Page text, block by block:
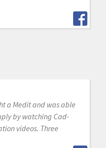
a Medit and was able
by watching Cad-
videos. Three